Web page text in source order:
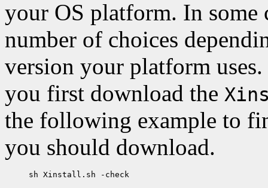
your OS platform. In some
number of choices
version your platform
you first download the
the following example to
you should download.